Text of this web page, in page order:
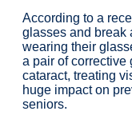
According to a
glasses and break
wearing their
a pair of corrective
cataract, treating
huge impact on
seniors.